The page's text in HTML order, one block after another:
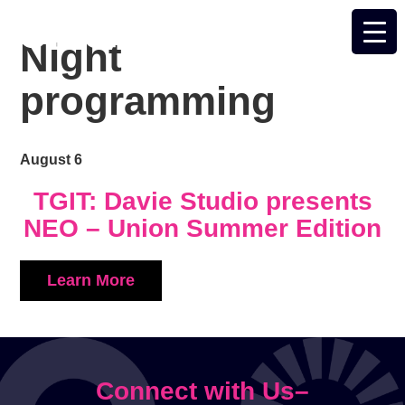
Night
programming
August 6
TGIT: Davie Studio presents
NEO – Union Summer Edition
Learn More
Connect with Us–